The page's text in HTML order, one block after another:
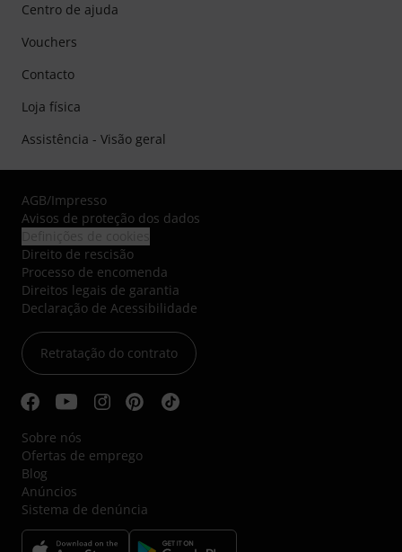
Centro de ajuda
Vouchers
Contacto
Loja física
Assistência - Visão geral
AGB/Impresso
Avisos de proteção dos dados
Direito de rescisão
Processo de encomenda
Direitos legais de garantia
Declaração de Acessibilidade
Retratação do contrato
Sobre nós
Ofertas de emprego
Blog
Anúncios
Sistema de denúncia